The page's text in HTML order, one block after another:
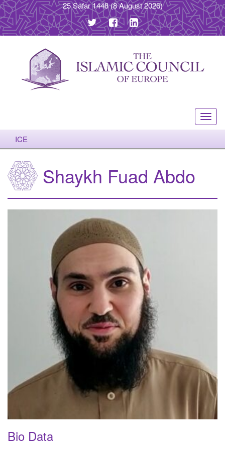
25 Safar 1448(8 August 2026)
ICE
Shaykh Fuad Abdo
Bio Data